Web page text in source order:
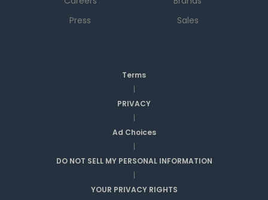
Press
Sales
Terms
|
PRIVACY
|
Ad Choices
|
DO NOT SELL MY PERSONAL INFORMATION
|
YOUR PRIVACY RIGHTS